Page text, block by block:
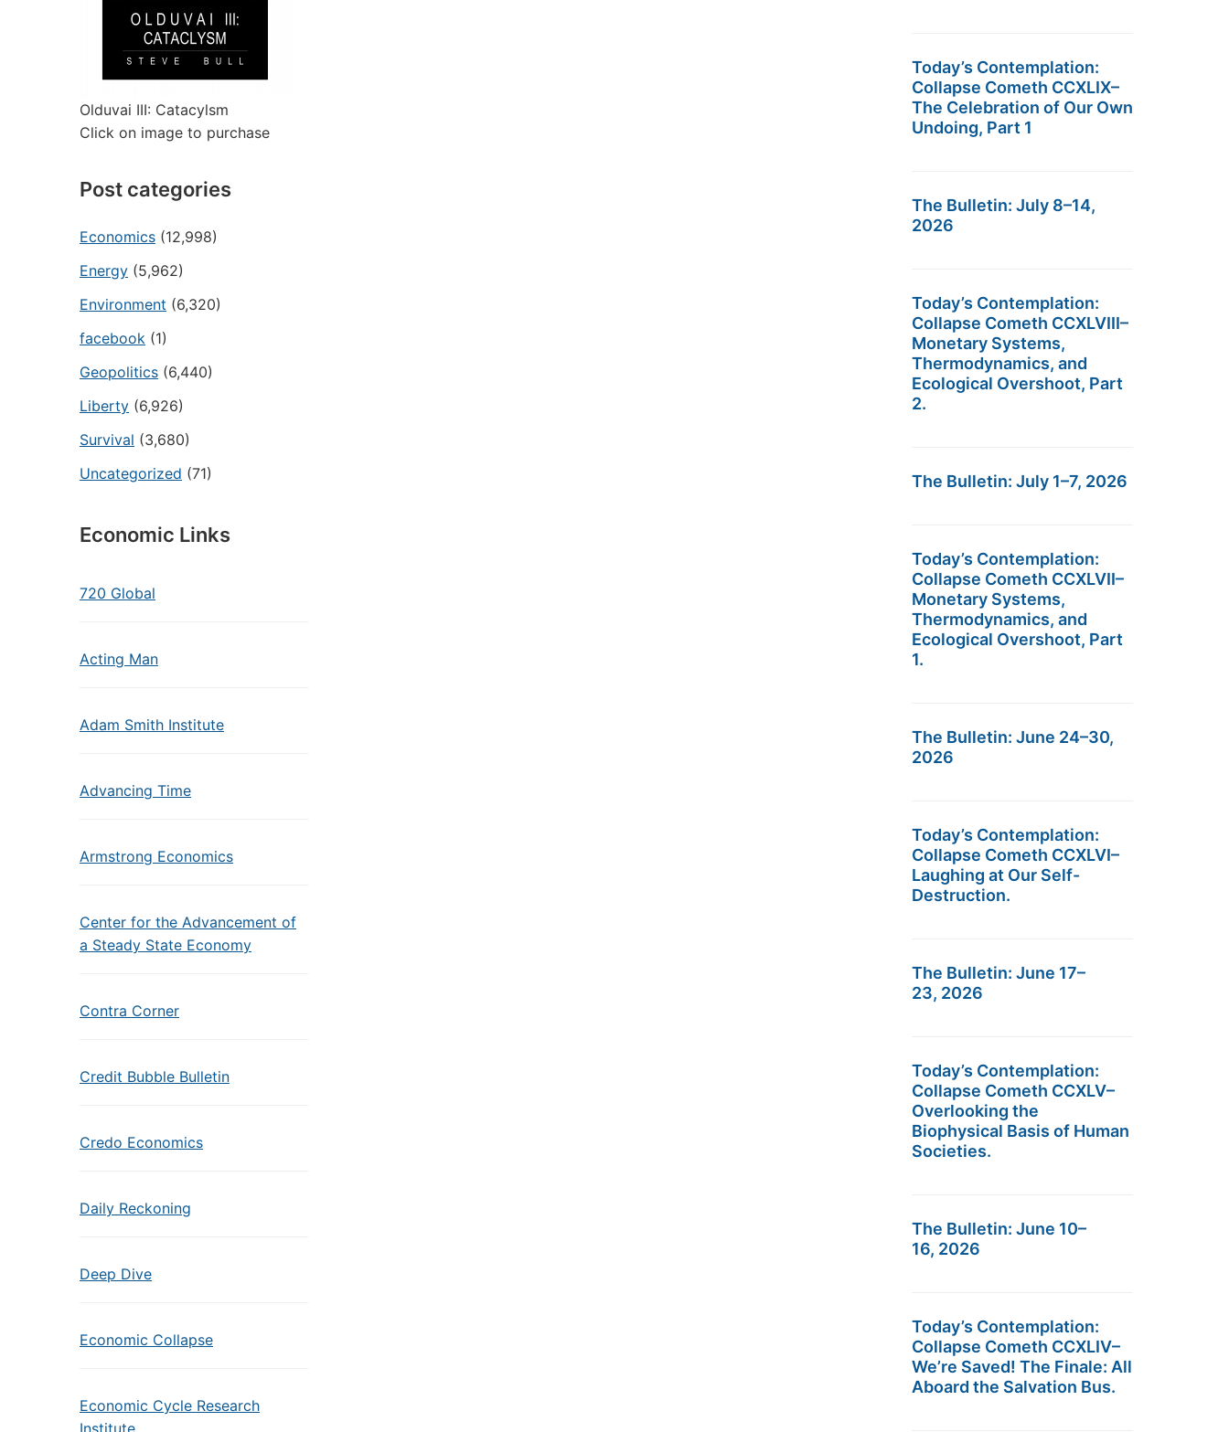
Olduvai III: Catacylsm
Click on image to purchase
Post categories
Economics (12,998)
Energy (5,962)
Environment (6,320)
facebook (1)
Geopolitics (6,440)
Liberty (6,926)
Survival (3,680)
Uncategorized (71)
Economic Links
720 Global
Acting Man
Adam Smith Institute
Advancing Time
Armstrong Economics
Center for the Advancement of
a Steady State Economy
Contra Corner
Credit Bubble Bulletin
Credo Economics
Daily Reckoning
Deep Dive
Economic Collapse
Economic Cycle Research
Institute
Today’s Contemplation:
Collapse Cometh CCXLIX–
The Celebration of Our Own
Undoing, Part 1
The Bulletin: July 8–14,
2026
Today’s Contemplation:
Collapse Cometh CCXLVIII–
Monetary Systems,
Thermodynamics, and
Ecological Overshoot, Part
2.
The Bulletin: July 1–7, 2026
Today’s Contemplation:
Collapse Cometh CCXLVII–
Monetary Systems,
Thermodynamics, and
Ecological Overshoot, Part
1.
The Bulletin: June 24–30,
2026
Today’s Contemplation:
Collapse Cometh CCXLVI–
Laughing at Our Self-
Destruction.
The Bulletin: June 17–
23, 2026
Today’s Contemplation:
Collapse Cometh CCXLV–
Overlooking the
Biophysical Basis of Human
Societies.
The Bulletin: June 10–
16, 2026
Today’s Contemplation:
Collapse Cometh CCXLIV–
We’re Saved! The Finale: All
Aboard the Salvation Bus.